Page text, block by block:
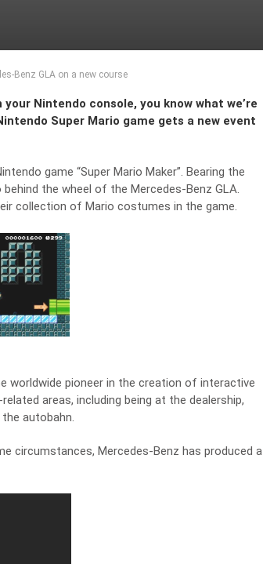
Benz GLA on a new course
Nintendo console, you know what we’re
Super Mario game gets a new event
game “Super Mario Maker”. Bearing the
behind the wheel of the Mercedes-Benz GLA.
collection of Mario costumes in the game.
worldwide pioneer in the creation of interactive
areas, including being at the dealership,
autobahn.
circumstances, Mercedes-Benz has produced a